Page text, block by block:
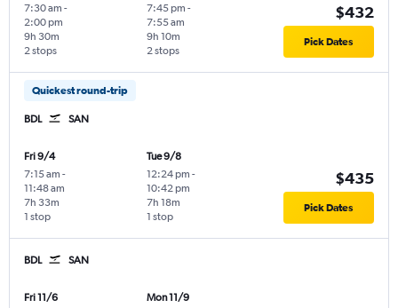
7:30 am -
2:00 pm
2 stops
9h 30m
7:45 pm -
7:55 am
2 stops
9h 10m
$432
Pick Dates
Quickest round-trip
BDL SAN
Fri 9/4
7:15 am -
11:48 am
1 stop
7h 33m
Tue 9/8
12:24 pm -
10:42 pm
1 stop
7h 18m
$435
Pick Dates
BDL SAN
Fri 11/6
Mon 11/9